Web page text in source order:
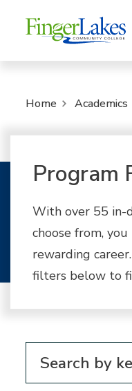
Home Academics
Program
With over 55 in-
choose from,
rewarding
filters below to